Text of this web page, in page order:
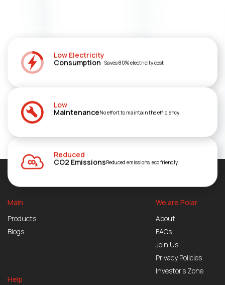
Low Electricity
Consumption Saves 80% electricity cost
Low
MaintenanceNo effort to maintain the efficiency
Reduced
CO2 EmissionsReduced emissions, eco friendly
Main
Products
Blogs
We are Polar
About
FAQs
Join Us
Privacy Policies
Investor’s Zone
Help